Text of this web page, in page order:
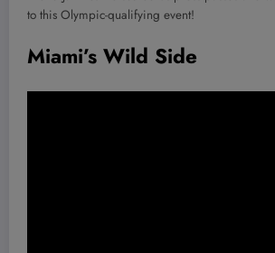
to this Olympic-qualifying event!
Miami’s Wild Side